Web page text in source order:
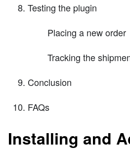
Testing the plugin
Placing a new order
Tracking the
Conclusion
FAQs
Installing and